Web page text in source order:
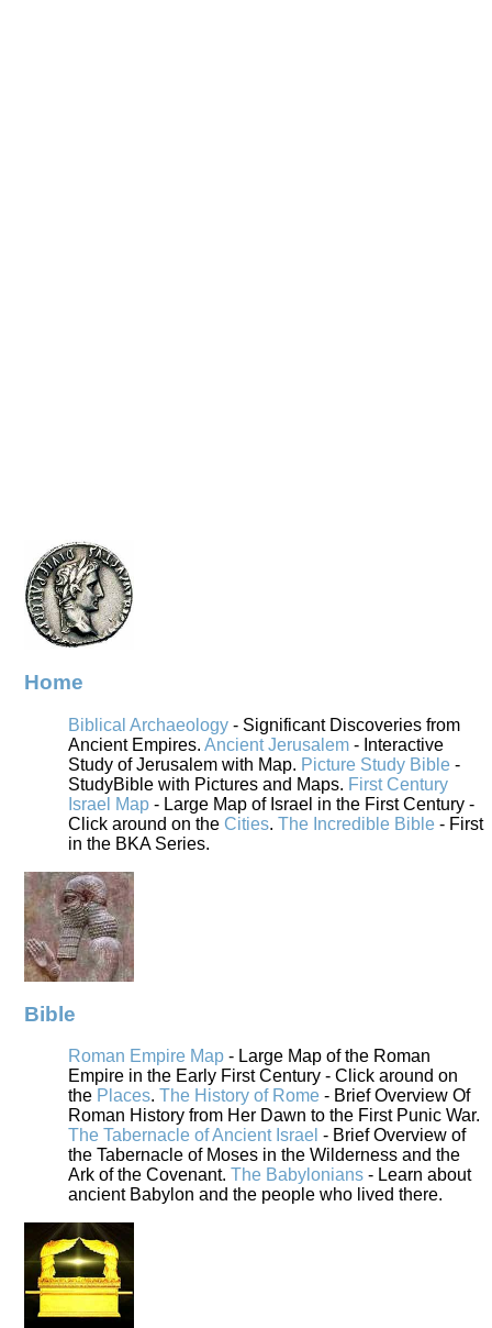
Home
Biblical Archaeology - Significant Discoveries from
Ancient Empires. Ancient Jerusalem - Interactive
Study of Jerusalem with Map. Picture Study Bible -
StudyBible with Pictures and Maps. First Century
Israel Map - Large Map of Israel in the First Century -
Click around on the Cities. The Incredible Bible - First
in the BKA Series.
Bible
Roman Empire Map - Large Map of the Roman
Empire in the Early First Century - Click around on
the Places. The History of Rome - Brief Overview Of
Roman History from Her Dawn to the First Punic War.
The Tabernacle of Ancient Israel - Brief Overview of
the Tabernacle of Moses in the Wilderness and the
Ark of the Covenant. The Babylonians - Learn about
ancient Babylon and the people who lived there.